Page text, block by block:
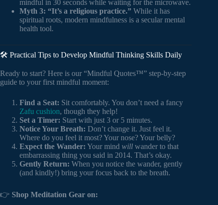
mindful in 30 seconds while waiting for the microwave.
Myth 3: “It’s a religious practice.” While it has
spiritual roots, modern mindfulness is a secular mental
health tool.
🛠️ Practical Tips to Develop Mindful Thinking Skills Daily
Ready to start? Here is our “Mindful Quotes™” step-by-step
guide to your first mindful moment:
Find a Seat: Sit comfortably. You don’t need a fancy
Zafu cushion, though they help!
Set a Timer: Start with just 3 or 5 minutes.
Notice Your Breath: Don’t change it. Just feel it.
Where do you feel it most? Your nose? Your belly?
Expect the Wander: Your mind will wander to that
embarrassing thing you said in 2014. That’s okay.
Gently Return: When you notice the wander, gently
(and kindly!) bring your focus back to the breath.
👉 Shop Meditation Gear on: